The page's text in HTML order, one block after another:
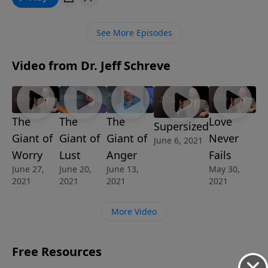
through the power of the Holy Spirit in your life, you
reveals biblical answers to conquer the consuming
See More Episodes
Video from Dr. Jeff Schreve
The
Giant of
Worry
June 27,
2021
The
Giant of
Lust
June 20,
2021
The
Giant of
Anger
June 13,
2021
Supersized
June 6, 2021
Love
Never
Fails
May 30,
2021
More Video